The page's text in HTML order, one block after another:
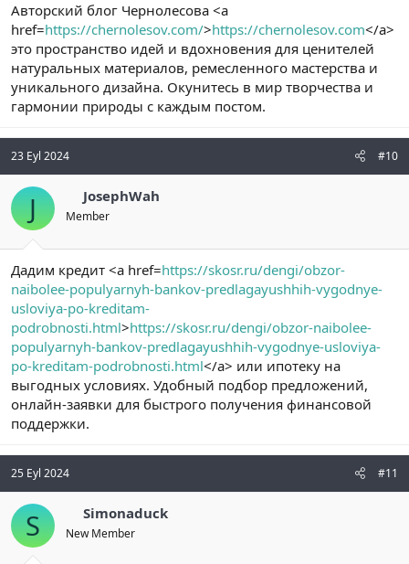
Авторский блог Чернолесова <a
href=https://chernolesov.com/>https://chernolesov.com</a>
это пространство идей и вдохновения для ценителей
натуральных материалов, ремесленного мастерства и
уникального дизайна. Окунитесь в мир творчества и
гармонии природы с каждым постом.
23 Eyl 2024 #10
J JosephWah
Member
Дадим кредит <a href=https://skosr.ru/dengi/obzor-
naibolee-populyarnyh-bankov-predlagayushhih-vygodnye-
usloviya-po-kreditam-
podrobnosti.html>https://skosr.ru/dengi/obzor-naibolee-
populyarnyh-bankov-predlagayushhih-vygodnye-usloviya-
po-kreditam-podrobnosti.html</a> или ипотеку на
выгодных условиях. Удобный подбор предложений,
онлайн-заявки для быстрого получения финансовой
поддержки.
25 Eyl 2024 #11
S Simonaduck
New Member